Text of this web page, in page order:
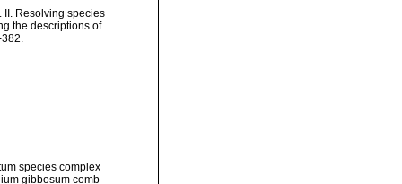
Resolving species
the descriptions of
species complex
gibbosum comb